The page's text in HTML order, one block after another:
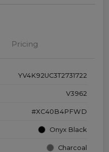
Pricing
YV4K92UC3T2731722
V3962
#XC40B4PFWD
Onyx Black
Charcoal